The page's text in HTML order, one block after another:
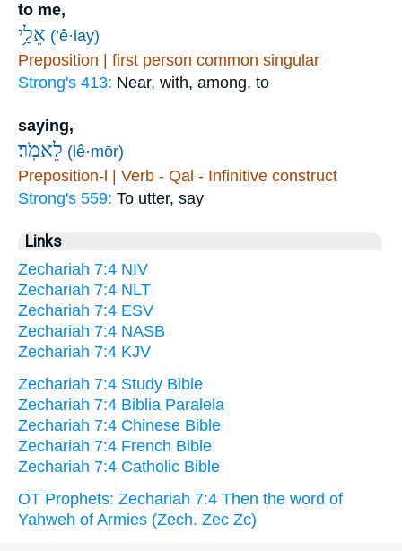
to me,
אֵלַ֥י (’ê·lay)
Preposition | first person common singular
Strong's 413: Near, with, among, to
saying,
לֵאמֹֽר׃ (lê·mōr)
Preposition-l | Verb - Qal - Infinitive construct
Strong's 559: To utter, say
Links
Zechariah 7:4 NIV
Zechariah 7:4 NLT
Zechariah 7:4 ESV
Zechariah 7:4 NASB
Zechariah 7:4 KJV
Zechariah 7:4 Study Bible
Zechariah 7:4 Biblia Paralela
Zechariah 7:4 Chinese Bible
Zechariah 7:4 French Bible
Zechariah 7:4 Catholic Bible
OT Prophets: Zechariah 7:4 Then the word of
Yahweh of Armies (Zech. Zec Zc)